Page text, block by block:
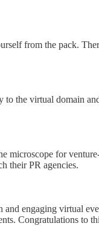
from the pack.
to the virtual domain
microscope for
their PR agencies.
engaging virtual
Congratulations to